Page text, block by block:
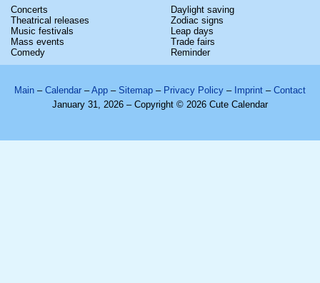
Concerts
Theatrical releases
Music festivals
Mass events
Comedy
Daylight saving
Zodiac signs
Leap days
Trade fairs
Reminder
Main – Calendar –App – Sitemap – Privacy Policy – Imprint – Contact
January 31, 2026 – Copyright © 2026 Cute Calendar